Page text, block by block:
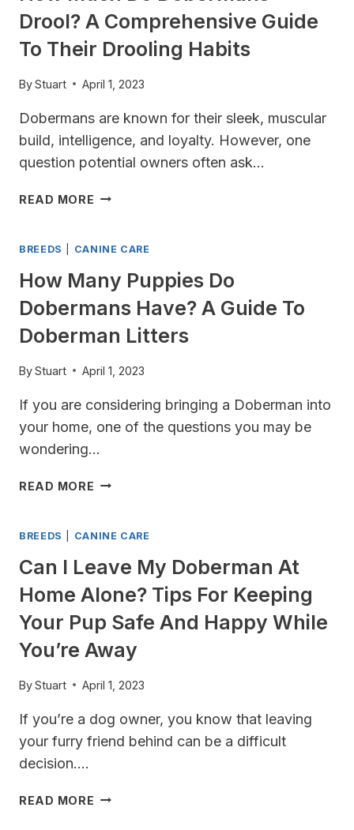
TO
Drool? A Comprehensive Guide
To Their Drooling Habits
ByStuart April 1, 2023
Dobermans are known for their sleek, muscular
build, intelligence, and loyalty. However, one
question potential owners often ask…
READ MORE HOW
DOBERMANS
A
COMPREHENSIVE
TO
DROOLING
BREEDS CANINE CARE
How Many Puppies Do
Dobermans Have? A Guide To
Doberman Litters
ByStuart April 1, 2023
If you are considering bringing a Doberman into
your home, one of the questions you may be
wondering…
READ MORE HOW
DO
HAVE?
A
TO
DOBERMAN
LITTERS
BREEDS CANINE CARE
Can I Leave My Doberman At
Home Alone? Tips For Keeping
Your Pup Safe And Happy While
You’re Away
ByStuart April 1, 2023
If you’re a dog owner, you know that leaving
your furry friend behind can be a difficult
decision….
READ MORE CAN